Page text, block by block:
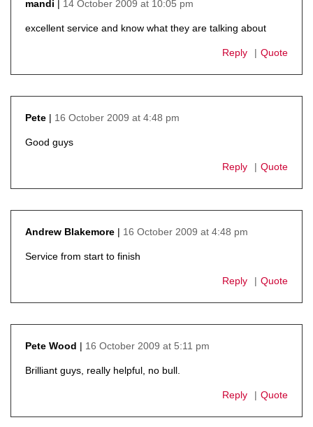
mandi
14 October 2009 at 10:05 pm
excellent service and know what they are talking about
Reply Quote
Pete
16 October 2009 at 4:48 pm
Good guys
Reply Quote
Andrew Blakemore
16 October 2009 at 4:48 pm
Service from start to finish
Reply Quote
Pete Wood
16 October 2009 at 5:11 pm
Brilliant guys, really helpful, no bull.
Reply Quote